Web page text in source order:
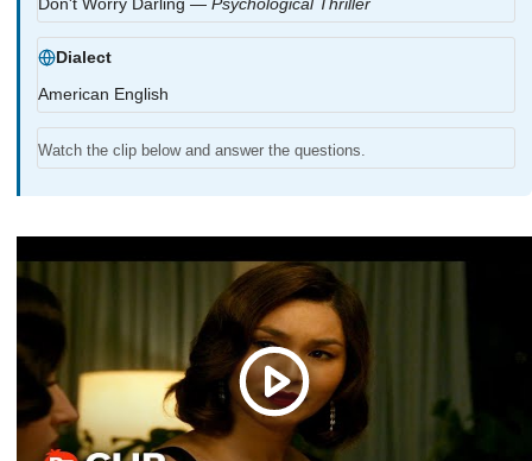
Dialect
American English
Watch the clip below and answer the questions.